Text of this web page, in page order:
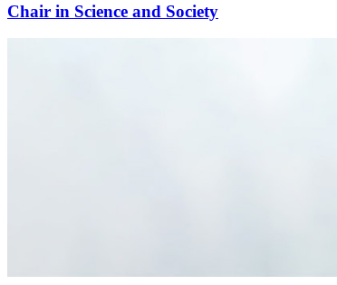
Chair in Science and Society